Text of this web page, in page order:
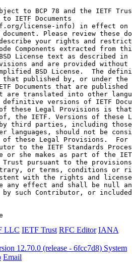
to BCP 78 and the IETF
to IETF Documents
license-info) in effect on
Please review these
your rights and
Components extracted from
License text as described in
and are provided without
BSD License.  The
published by, or under the
Documents that are published
are translated into other
versions of IETF
these Legal Provisions is
the IETF. Versions of these
third parties, including
languages, should not be
these Legal Provisions.  For
to the IETF Standards
or she makes as part of the
pursuant to the
or terms, conditions or
with the rights and
any effect and shall be null
such Contributor, or
LLC IETF Trust RFC Editor IANA
12.70.0 (release - 6fcc7d8) System
Email